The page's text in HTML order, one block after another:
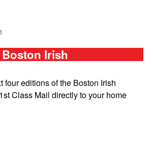
Irish
four editions of the Boston Irish
Class Mail directly to your home